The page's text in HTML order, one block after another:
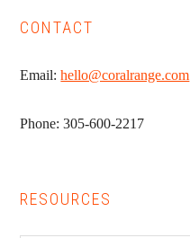
CONTACT
Email:hello@coralrange.com
Phone: 305-600-2217
RESOURCES